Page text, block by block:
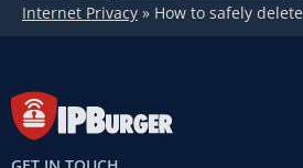
Internet Privacy » How to safely